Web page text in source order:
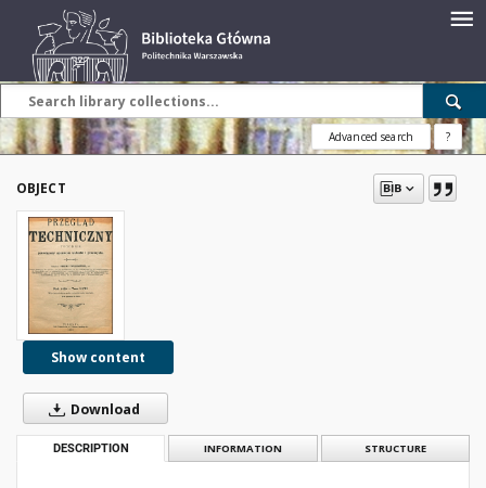
Advanced search ?
OBJECT
Show content
Download
DESCRIPTION INFORMATION STRUCTURE